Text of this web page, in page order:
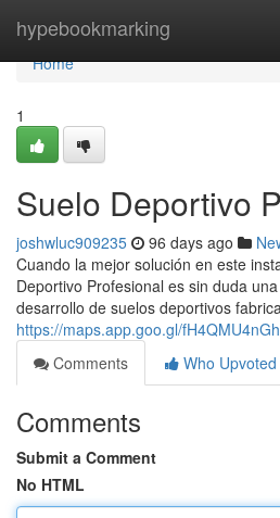
hypebookmarking
Home
Home
1
Suelo Deportivo
joshwluc909235 96 days ago
Cuando la mejor solución en este
Deportivo Profesional es sin duda
desarrollo de suelos deportivos
https://maps.app.goo.gl/
Comments
Who Upvoted
Comments
Submit a Comment
No HTML